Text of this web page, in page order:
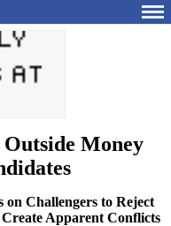
Money
on Challengers to Reject
Apparent Conflicts